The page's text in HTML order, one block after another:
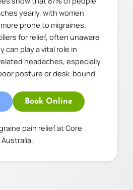
yearly, with women
prone to migraines.
for relief, often unaware
play a vital role in
headaches, especially
posture or desk-bound
Book Online